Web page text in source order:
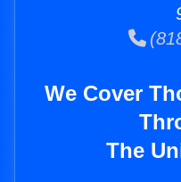
We Cover
The